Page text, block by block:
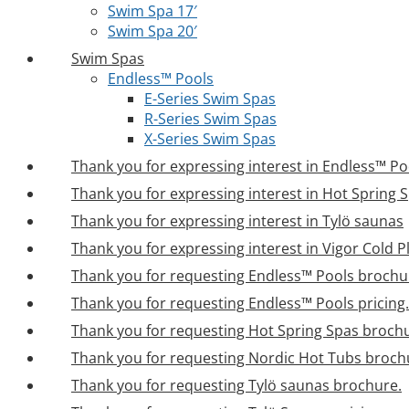
Swim Spa 17′
Swim Spa 20′
Swim Spas
Endless™ Pools
E-Series Swim Spas
R-Series Swim Spas
X-Series Swim Spas
Thank you for expressing interest in Endless™
Thank you for expressing interest in Hot Spring
Thank you for expressing interest in Tylö saunas
Thank you for expressing interest in Vigor Cold
Thank you for requesting Endless™ Pools
Thank you for requesting Endless™ Pools pricing.
Thank you for requesting Hot Spring Spas
Thank you for requesting Nordic Hot Tubs
Thank you for requesting Tylö saunas brochure.